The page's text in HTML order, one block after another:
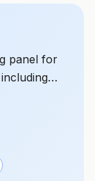
panel for
and PKU.
health